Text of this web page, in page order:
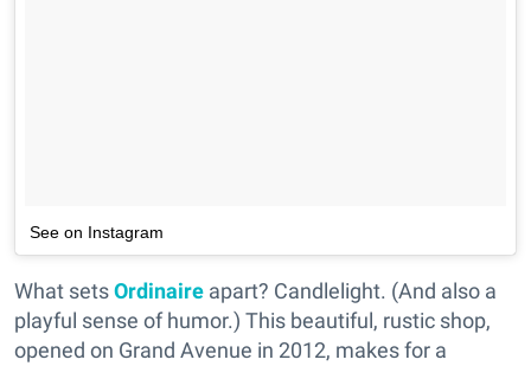
See on Instagram
What setsOrdinaire apart? Candlelight. (And also a
playful sense of humor.) This beautiful, rustic shop,
opened on Grand Avenue in 2012, makes for a